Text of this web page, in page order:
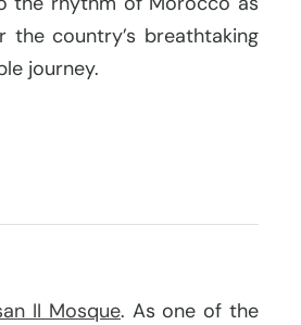
country’s breathtaking
journey.
II Mosque. As one of the